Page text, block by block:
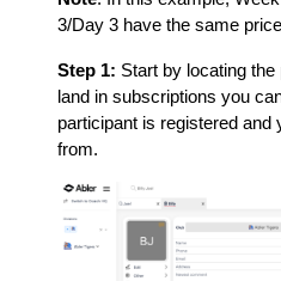
3/Day 3 have the same
Step 1: Start by locating
land in subscriptions you
participant is registered and
from.